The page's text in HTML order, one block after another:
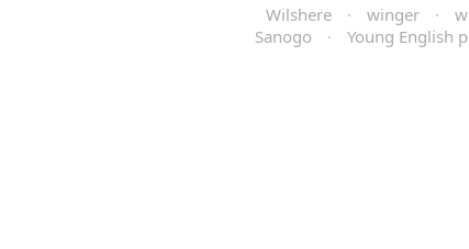
Wilshere
· winger ·
Sanogo
· Young English